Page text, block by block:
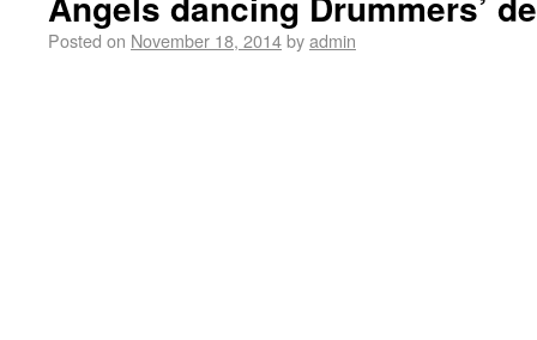
Posted on November 18, 2014byadmin